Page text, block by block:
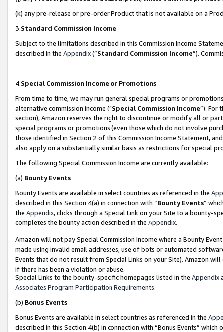
(k) any pre-release or pre-order Product that is not available on a
3.Standard Commission Income
Subject to the limitations described in this Commission Income
described in the Appendix(”Standard Commission Income”).
4.Special Commission Income or Promotions
From time to time, we may run general special programs or
alternative commission income (“Special Commission Income”). For
section), Amazon reserves the right to discontinue or modify all or
special programs or promotions (even those which do not involve
those identified in Section 2 of this Commission Income Statement,
also apply on a substantially similar basis as restrictions for special
The following Special Commission Income are currently available:
(a) Bounty Events
Bounty Events are available in select countries as referenced in the
described in this Section 4(a) in connection with “Bounty Events”
the Appendix, clicks through a Special Link on your Site to a bounty-
completes the bounty action described in the Appendix.
Amazon will not pay Special Commission Income where a Bounty
made using invalid email addresses, use of bots or automated
Events that do not result from Special Links on your Site). Amazon
if there has been a violation or abuse.
Special Links to the bounty-specific homepages listed in the Appendix
Associates Program Participation Requirements.
(b) Bonus Events
Bonus Events are available in select countries as referenced in the
described in this Section 4(b) in connection with “Bonus Events”